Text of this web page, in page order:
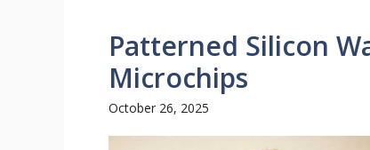
Patterned Silicon
Microchips
October 26, 2025